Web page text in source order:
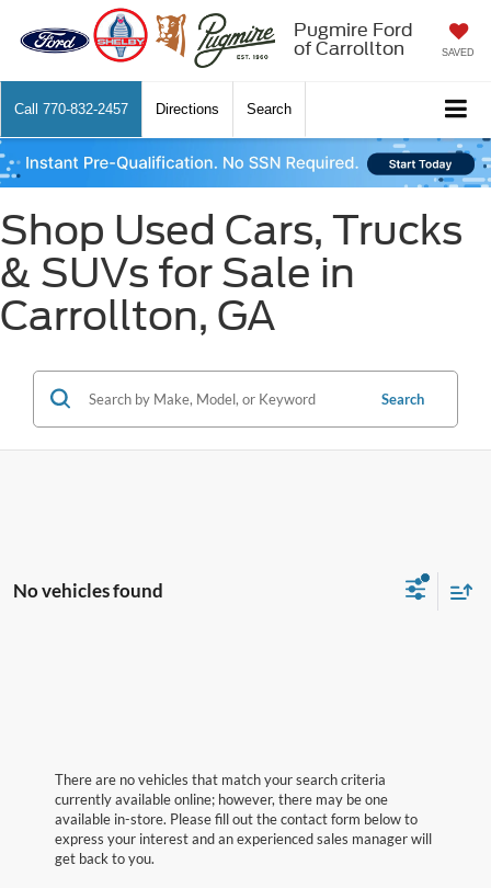
Pugmire Ford
of Carrollton
SAVED
Call 770-832-2457 Directions Search
Shop Used Cars, Trucks
& SUVs for Sale in
Carrollton, GA
Search
No vehicles found
There are no vehicles that match your search criteria
currently available online; however, there may be one
available in-store. Please fill out the contact form below to
express your interest and an experienced sales manager will
get back to you.